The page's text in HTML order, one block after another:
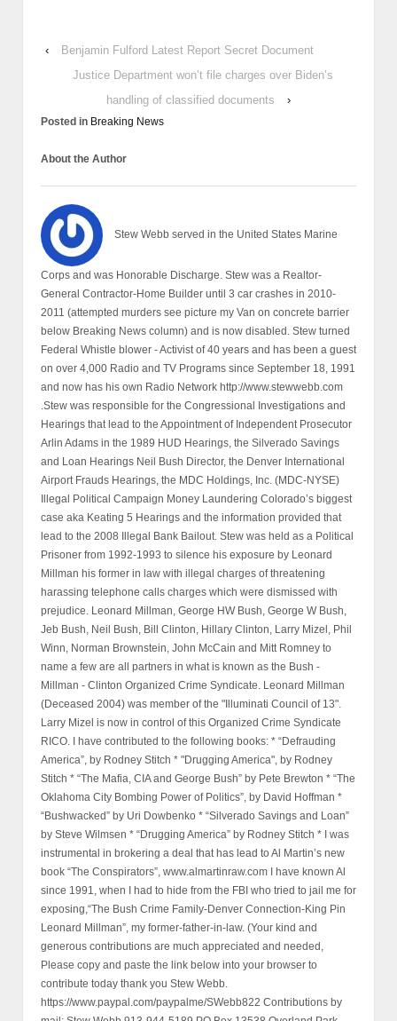
‹
Benjamin Fulford Latest Report Secret Document
Justice Department won’t file charges over Biden’s
handling of classified documents
›
Posted in Breaking News
About the Author
Stew Webb served in the United States Marine
Corps and was Honorable Discharge. Stew was a Realtor-
General Contractor-Home Builder until 3 car crashes in 2010-
2011 (attempted murders see picture my Van on concrete barrier
below Breaking News column) and is now disabled. Stew turned
Federal Whistle blower - Activist of 40 years and has been a guest
on over 4,000 Radio and TV Programs since September 18, 1991
and now has his own Radio Network http://www.stewwebb.com
.Stew was responsible for the Congressional Investigations and
Hearings that lead to the Appointment of Independent Prosecutor
Arlin Adams in the 1989 HUD Hearings, the Silverado Savings
and Loan Hearings Neil Bush Director, the Denver International
Airport Frauds Hearings, the MDC Holdings, Inc. (MDC-NYSE)
Illegal Political Campaign Money Laundering Colorado’s biggest
case aka Keating 5 Hearings and the information provided that
lead to the 2008 Illegal Bank Bailout. Stew was held as a Political
Prisoner from 1992-1993 to silence his exposure by Leonard
Millman his former in law with illegal charges of threatening
harassing telephone calls charges which were dismissed with
prejudice. Leonard Millman, George HW Bush, George W Bush,
Jeb Bush, Neil Bush, Bill Clinton, Hillary Clinton, Larry Mizel, Phil
Winn, Norman Brownstein, John McCain and Mitt Romney to
name a few are all partners in what is known as the Bush -
Millman - Clinton Organized Crime Syndicate. Leonard Millman
(Deceased 2004) was member of the "Illuminati Council of 13".
Larry Mizel is now in control of this Organized Crime Syndicate
RICO. I have contributed to the following books: * “Defrauding
America”, by Rodney Stitch * "Drugging America", by Rodney
Stitch * “The Mafia, CIA and George Bush” by Pete Brewton * “The
Oklahoma City Bombing Power of Politics”, by David Hoffman *
“Bushwacked” by Uri Dowbenko * “Silverado Savings and Loan”
by Steve Wilmsen * “Drugging America” by Rodney Stitch * I was
instrumental in brokering a deal that has lead to Al Martin’s new
book “The Conspirators”, www.almartinraw.com I have known Al
since 1991, when I had to hide from the FBI who tried to jail me for
exposing,“The Bush Crime Family-Denver Connection-King Pin
Leonard Millman”, my former-father-in-law. (Your kind and
generous contributions are much appreciated and needed,
Please copy and paste the link below into your browser to
contribute today thank you Stew Webb.
https://www.paypal.com/paypalme/SWebb822 Contributions by